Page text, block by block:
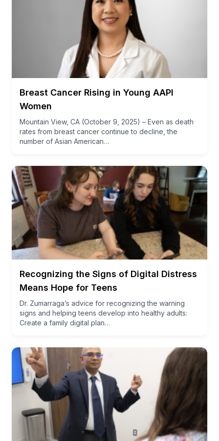
Breast Cancer Rising in Young AAPI
Women
Mountain View, CA (October 9, 2025) – Even as death
rates from breast cancer continue to decline, the
number of Asian American…
Recognizing the Signs of Digital Distress
Means Hope for Teens
Dr. Zumarraga’s advice for recognizing the warning
signs and helping teens develop into healthy adults:
Create a family digital plan…